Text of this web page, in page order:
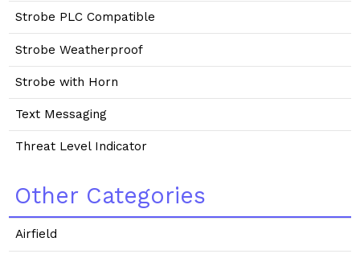
Strobe PLC Compatible
Strobe Weatherproof
Strobe with Horn
Text Messaging
Threat Level Indicator
Other Categories
Airfield